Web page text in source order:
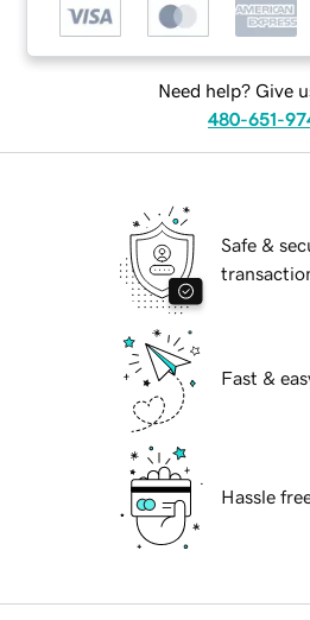
Need help? Give
480-651-
Safe &
Fast &
Hassle